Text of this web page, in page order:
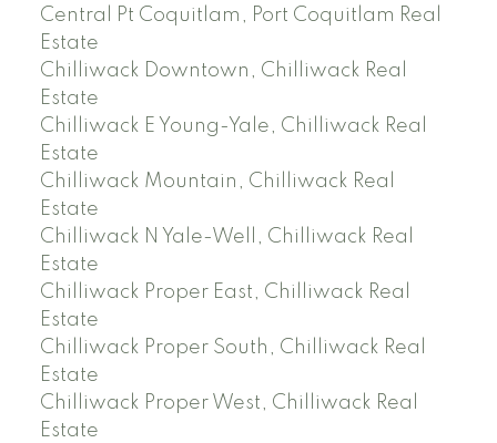
Central Pt Coquitlam, Port Coquitlam Real
Estate
Chilliwack Downtown, Chilliwack Real
Estate
Chilliwack E Young-Yale, Chilliwack Real
Estate
Chilliwack Mountain, Chilliwack Real
Estate
Chilliwack N Yale-Well, Chilliwack Real
Estate
Chilliwack Proper East, Chilliwack Real
Estate
Chilliwack Proper South, Chilliwack Real
Estate
Chilliwack Proper West, Chilliwack Real
Estate